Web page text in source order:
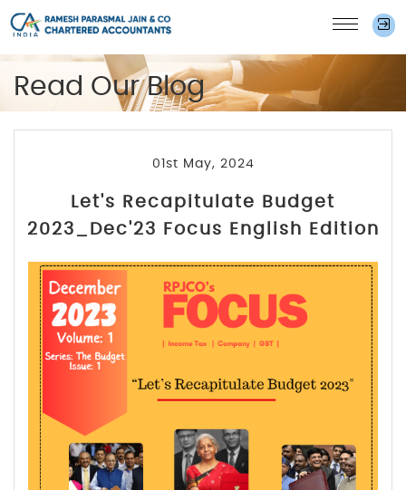
Read Our Blog
01st May, 2024
Let's Recapitulate Budget
2023_Dec'23 Focus English Edition